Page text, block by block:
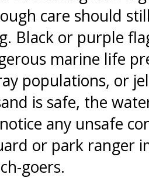
care should
Black or purple
marine life
populations, or
is safe, the
any unsafe
or park ranger
goers.